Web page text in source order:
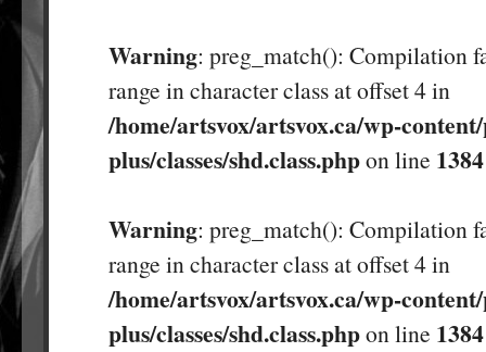
Warning: preg_match(): Compilation
range in character class at offset 4 in
/home/artsvox/artsvox.ca/wp-
plus/classes/shd.class.phpon line 1384
Warning: preg_match(): Compilation
range in character class at offset 4 in
/home/artsvox/artsvox.ca/wp-
plus/classes/shd.class.phpon line 1384